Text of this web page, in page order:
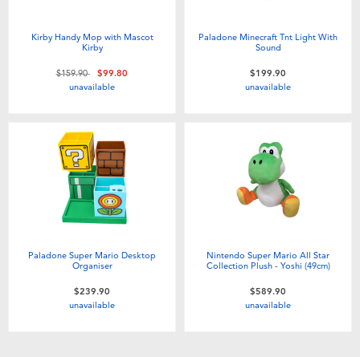
Kirby Handy Mop with Mascot
Kirby
Price reduced from
$159.90to$99.80
unavailable
Paladone Minecraft Tnt Light With
Sound
$199.90
unavailable
Paladone Super Mario Desktop
Organiser
$239.90
unavailable
Nintendo Super Mario All Star
Collection Plush - Yoshi (49cm)
$589.90
unavailable